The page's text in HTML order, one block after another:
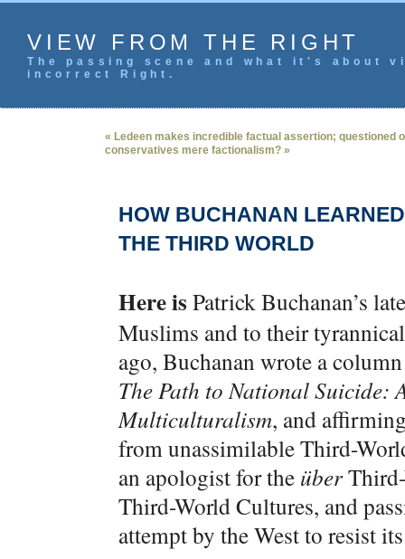
VIEW FROM THE RIGHT
The passing scene and what it's
incorrect Right.
« Ledeen makes incredible factual assertion; questioned
conservatives mere factionalism? »
HOW BUCHANAN
THE THIRD WORLD
Here is Patrick Buchanan’s
Muslims and to their
ago, Buchanan wrote a
The Path to National Suicide:
Multiculturalism, and
from unassimilable Third-
an apologist for the über
Third-World Cultures, and
attempt by the West to resist